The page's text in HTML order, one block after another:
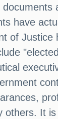
have
of Justice
others. It